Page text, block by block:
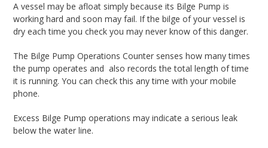
A vessel may be afloat simply because its Bilge Pump is
working hard and soon may fail. If the bilge of your vessel is
dry each time you check you may never know of this danger.
The Bilge Pump Operations Counter senses how many times
the pump operates and also records the total length of time
it is running. You can check this any time with your mobile
phone.
Excess Bilge Pump operations may indicate a serious leak
below the water line.